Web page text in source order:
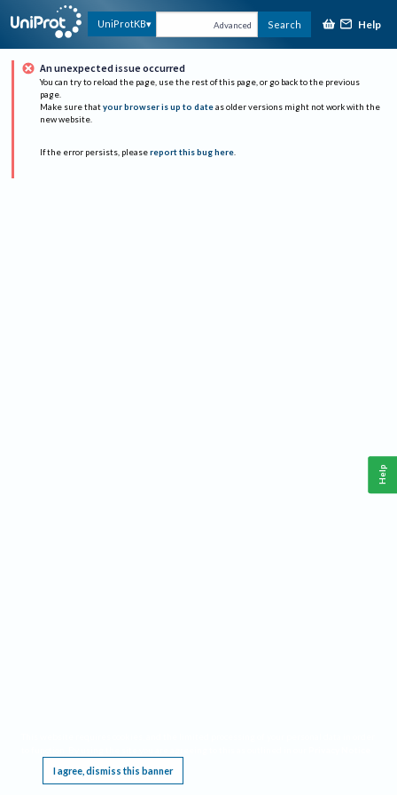
UniProtKB Advanced Search Help
An unexpected issue occurred
You can try to reload the page, use the rest of this page, or go back to the previous
page.
Make sure that your browser is up to date as older versions might not work with the
new website.
If the error persists, please report this bug here.
I agree, dismiss this banner
Help